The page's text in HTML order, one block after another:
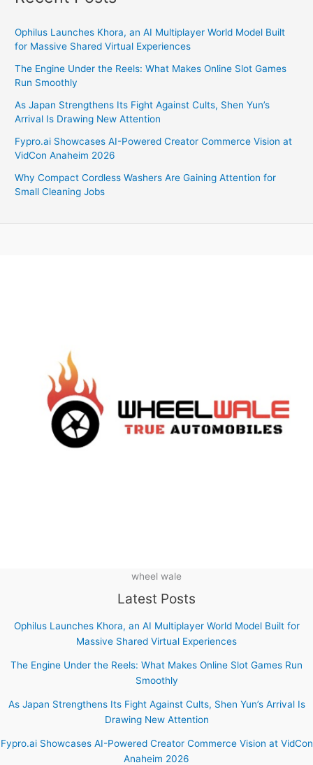
Ophilus Launches Khora, an AI Multiplayer World Model Built
for Massive Shared Virtual Experiences
The Engine Under the Reels: What Makes Online Slot Games
Run Smoothly
As Japan Strengthens Its Fight Against Cults, Shen Yun’s
Arrival Is Drawing New Attention
Fypro.ai Showcases AI-Powered Creator Commerce Vision at
VidCon Anaheim 2026
Why Compact Cordless Washers Are Gaining Attention for
Small Cleaning Jobs
wheel wale
Latest Posts
Ophilus Launches Khora, an AI Multiplayer World Model Built for
Massive Shared Virtual Experiences
The Engine Under the Reels: What Makes Online Slot Games Run
Smoothly
As Japan Strengthens Its Fight Against Cults, Shen Yun’s Arrival Is
Drawing New Attention
Fypro.ai Showcases AI-Powered Creator Commerce Vision at VidCon
Anaheim 2026